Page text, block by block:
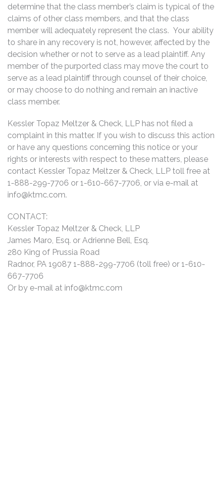
determine that the class member’s claim is typical of the
claims of other class members, and that the class
member will adequately represent the class. Your ability
to share in any recovery is not, however, affected by the
decision whether or not to serve as a lead plaintiff. Any
member of the purported class may move the court to
serve as a lead plaintiff through counsel of their choice,
or may choose to do nothing and remain an inactive
class member.
Kessler Topaz Meltzer & Check, LLP has not filed a
complaint in this matter. If you wish to discuss this action
or have any questions concerning this notice or your
rights or interests with respect to these matters, please
contact Kessler Topaz Meltzer & Check, LLP toll free at
1-888-299-7706 or 1-610-667-7706, or via e-mail at
info@ktmc.com.
CONTACT:
Kessler Topaz Meltzer & Check, LLP
James Maro, Esq. or Adrienne Bell, Esq.
280 King of Prussia Road
Radnor, PA 19087 1-888-299-7706 (toll free) or 1-610-
667-7706
Or by e-mail at info@ktmc.com